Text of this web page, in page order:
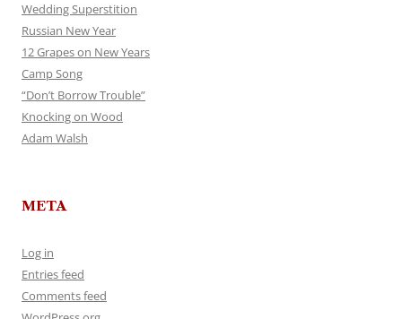
Wedding Superstition
Russian New Year
12 Grapes on New Years
Camp Song
“Don’t Borrow Trouble”
Knocking on Wood
Adam Walsh
META
Log in
Entries feed
Comments feed